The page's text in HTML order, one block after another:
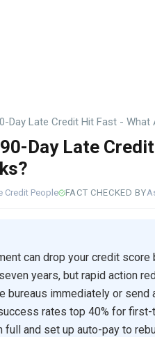
Day Late Credit Hit Fast - What
Day Late
Credit People FACT CHECKED BY
can drop your credit
years, but rapid action
bureaus immediately or
rates top 40% for
full and set up auto-pay to